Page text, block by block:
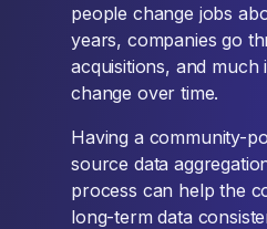
people change jobs
years, companies go
acquisitions, and
change over time.
Having a community-
source data
process can help the
long-term data